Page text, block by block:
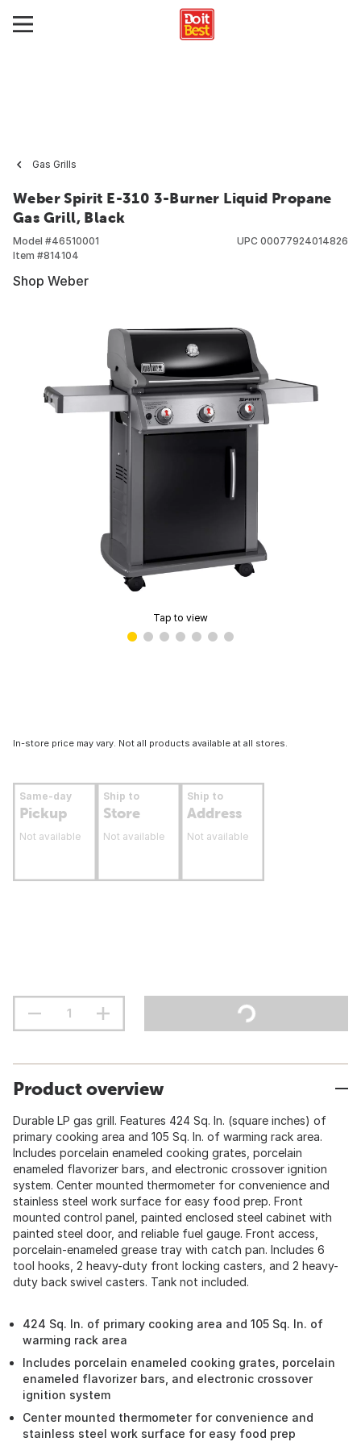
Gas Grills
Weber Spirit E-310 3-Burner Liquid Propane
Gas Grill, Black
Model #46510001
Item #814104
UPC 00077924014826
Shop Weber
Tap to view
In-store price may vary. Not all products available at all stores.
Same-day
Pickup
Not available
Ship to
Store
Not available
Ship to
Address
Not available
Product overview
Durable LP gas grill. Features 424 Sq. In. (square inches) of
primary cooking area and 105 Sq. In. of warming rack area.
Includes porcelain enameled cooking grates, porcelain
enameled flavorizer bars, and electronic crossover ignition
system. Center mounted thermometer for convenience and
stainless steel work surface for easy food prep. Front
mounted control panel, painted enclosed steel cabinet with
painted steel door, and reliable fuel gauge. Front access,
porcelain-enameled grease tray with catch pan. Includes 6
tool hooks, 2 heavy-duty front locking casters, and 2 heavy-
duty back swivel casters. Tank not included.
424 Sq. In. of primary cooking area and 105 Sq. In. of
warming rack area
Includes porcelain enameled cooking grates, porcelain
enameled flavorizer bars, and electronic crossover
ignition system
Center mounted thermometer for convenience and
stainless steel work surface for easy food prep